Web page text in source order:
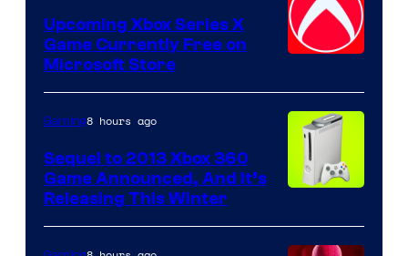
Upcoming Xbox Series X
Game Currently Free on
Microsoft Store
Gaming8 hours ago
Sequel to 2013 Xbox 360
Game Announced, And It’s
Releasing This Winter